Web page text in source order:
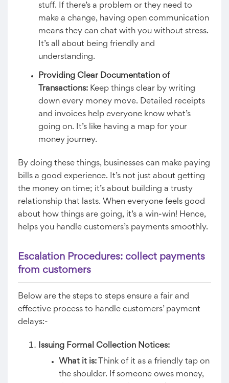
stuff. If there’s a problem or they need to
make a change, having open communication
means they can chat with you without stress.
It’s all about being friendly and
understanding.
Providing Clear Documentation of
Transactions: Keep things clear by writing
down every money move. Detailed receipts
and invoices help everyone know what’s
going on. It’s like having a map for your
money journey.
By doing these things, businesses can make paying
bills a good experience. It’s not just about getting
the money on time; it’s about building a trusty
relationship that lasts. When everyone feels good
about how things are going, it’s a win-win! Hence,
helps you handle customers’s payments smoothly.
Escalation Procedures: collect payments
from customers
Below are the steps to steps ensure a fair and
effective process to handle customers’ payment
delays:-
Issuing Formal Collection Notices:
What it is: Think of it as a friendly tap on
the shoulder. If someone owes money,